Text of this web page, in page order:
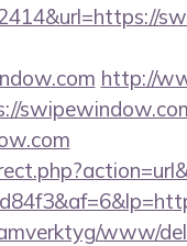
http://
www/